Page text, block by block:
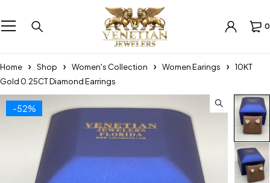
0
Home Shop Women's Collection Women Earings
10KT
Gold 0.25CT Diamond Earrings
-52%